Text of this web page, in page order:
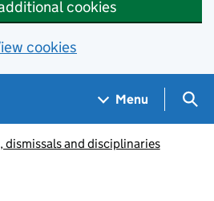
cookies
cookies
Menu
dismissals and disciplinaries